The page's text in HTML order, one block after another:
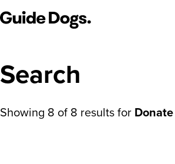
Guide Dogs SA/NT
Search
Showing 8 of 8 results for Donate